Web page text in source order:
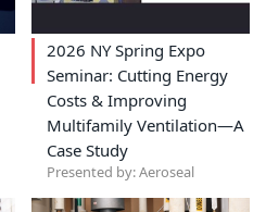
2026 NY Spring Expo
Seminar: Cutting Energy
Costs & Improving
Multifamily Ventilation—A
Case Study
Presented by: Aeroseal